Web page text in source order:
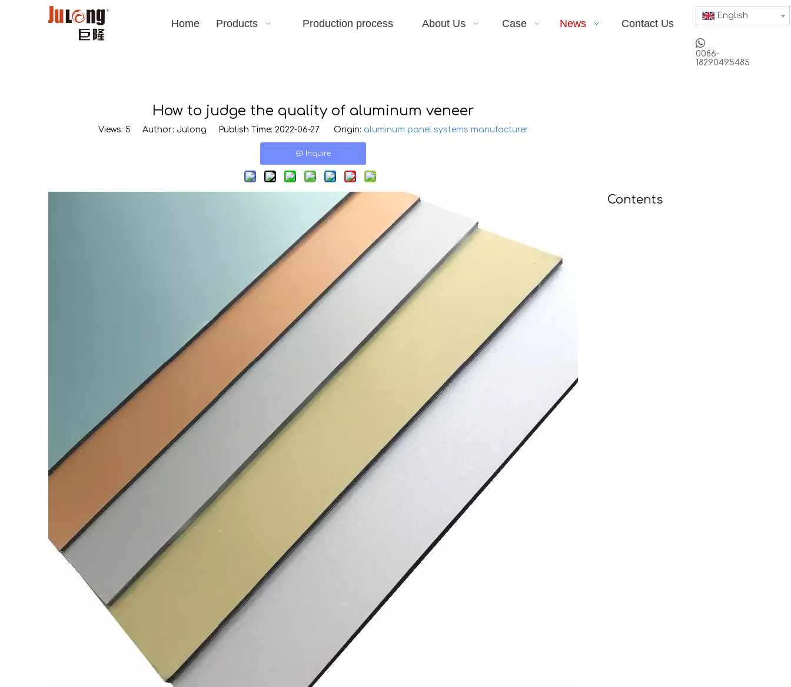
Home Products Production process About Us Case News Contact Us
English

0086-
18290495485
How to judge the quality of aluminum veneer
Views: 5 Author: Julong Publish Time: 2022-06-27 Origin: aluminum panel systems manufacturer
Inquire
Contents